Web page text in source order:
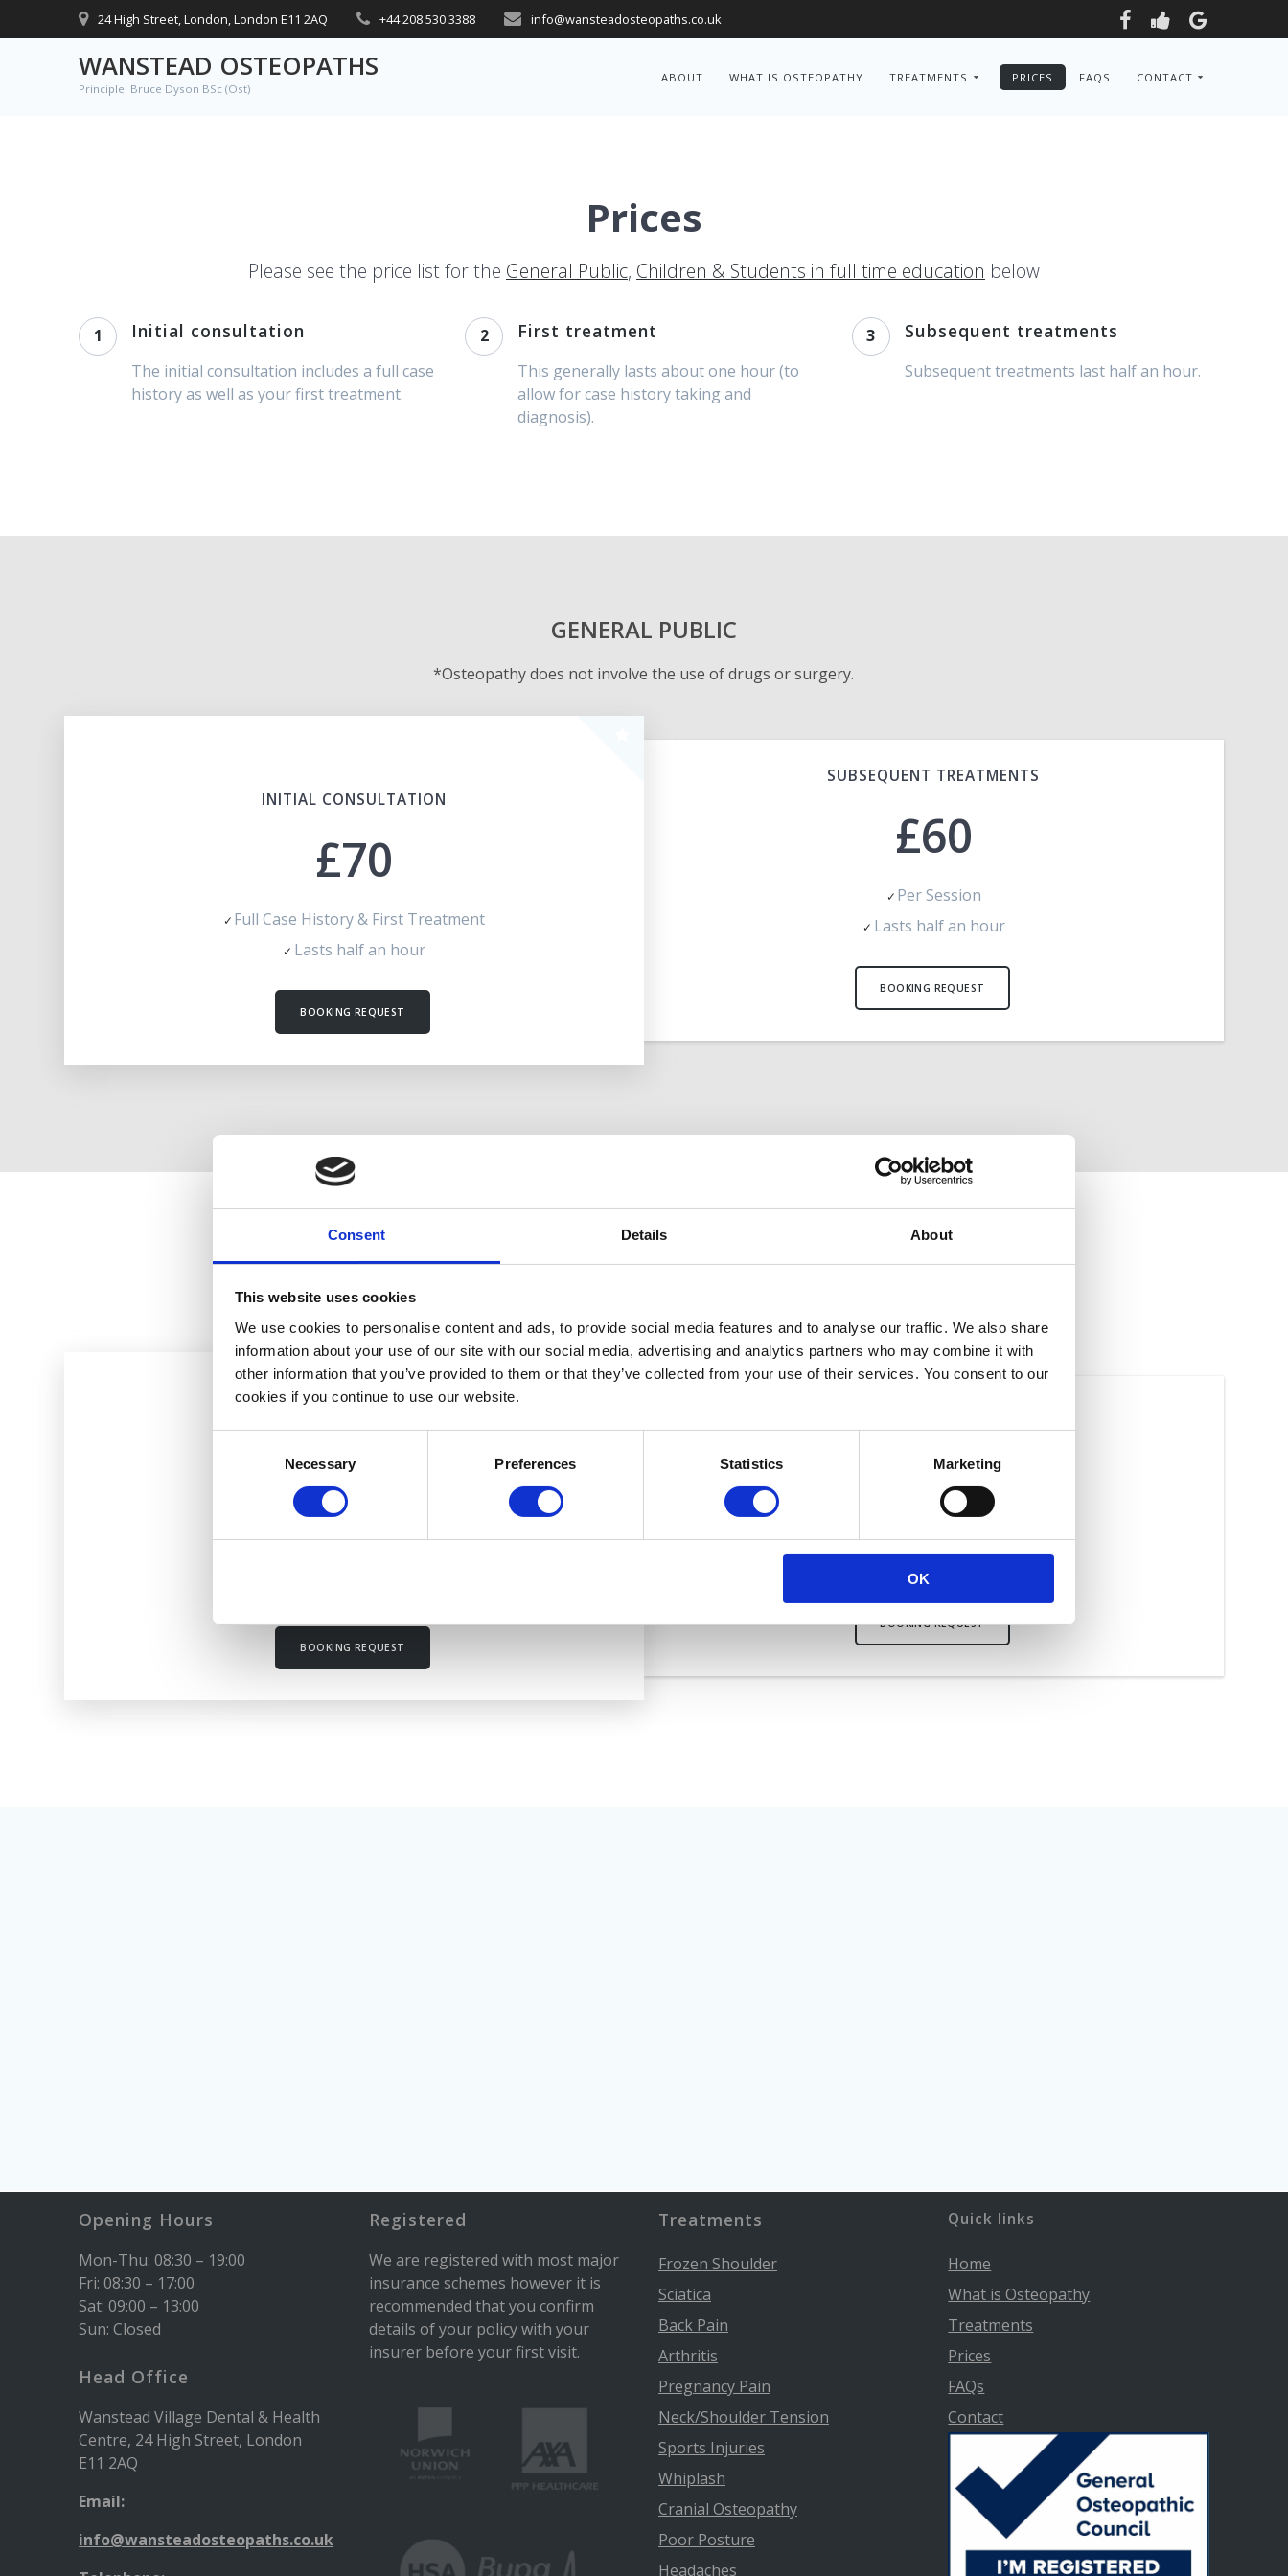
Consent Details About
This website uses cookies
We use cookies to personalise content and ads, to provide social media features and to analyse our traffic. We also share
information about your use of our site with our social media, advertising and analytics partners who may combine it with
other information that you’ve provided to them or that they’ve collected from your use of their services. You consent to our
cookies if you continue to use our website.
Necessary Preferences Statistics Marketing
OK
to
24 High Street, London, London E11 2AQ +44 208 530 3388 info@wansteadosteopaths.co.uk
WANSTEAD OSTEOPATHS
Principle: Bruce Dyson BSc (Ost)
ABOUT WHAT IS OSTEOPATHY TREATMENTS PRICES FAQS CONTACT
Prices
Please see the price list for the General Public, Children & Students in full time education below
1 Initial consultation
The initial consultation includes a full case
history as well as your first treatment.
2 First treatment
This generally lasts about one hour (to
allow for case history taking and
diagnosis).
3 Subsequent treatments
Subsequent treatments last half an hour.
GENERAL PUBLIC
*Osteopathy does not involve the use of drugs or surgery.
INITIAL CONSULTATION
£70
Full Case History & First Treatment
Lasts half an hour
BOOKING REQUEST
SUBSEQUENT TREATMENTS
£60
Per Session
Lasts half an hour
BOOKING REQUEST
CHILDREN & STUDENTS IN FULL TIME EDUCATION
INITIAL CONSULTATION
£50
BOOKING REQUEST
£40
Lasts half an hour
BOOKING REQUEST
Opening Hours
Mon-Thu: 08:30 – 19:00
Fri: 08:30 – 17:00
Sat: 09:00 – 13:00
Sun: Closed
Head Office
Wanstead Village Dental & Health
Centre, 24 High Street, London
E11 2AQ
Email:
info@wansteadosteopaths.co.uk
Registered
We are registered with most major
insurance schemes however it is
recommended that you confirm
details of your policy with your
insurer before your first visit.
Treatments
Frozen Shoulder
Sciatica
Back Pain
Arthritis
Pregnancy Pain
Neck/Shoulder Tension
Sports Injuries
Whiplash
Cranial Osteopathy
Poor Posture
Headaches
Quick links
Home
What is Osteopathy
Treatments
Prices
FAQs
Contact